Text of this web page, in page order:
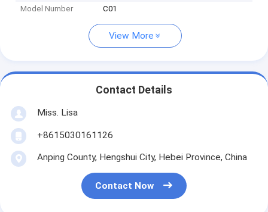
Model Number C01
View More
Contact Details
Miss. Lisa
+8615030161126
Anping County, Hengshui City, Hebei Province, China
Contact Now